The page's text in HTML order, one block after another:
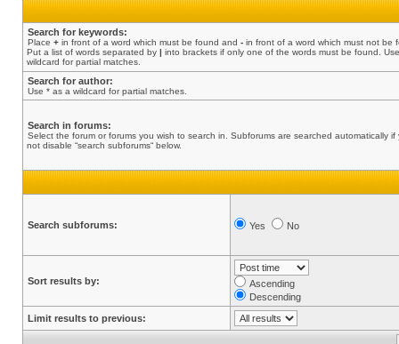
Search for keywords:
Place + in front of a word which must be found and - in front of a word which must not be
Put a list of words separated by | into brackets if only one of the words must be found.
wildcard for partial matches.
Search for author:
Use * as a wildcard for partial matches.
Search in forums:
Select the forum or forums you wish to search in. Subforums are searched automatically if
not disable “search subforums“ below.
Search subforums: Yes No
Sort results by:
Ascending
Descending
Limit results to previous: